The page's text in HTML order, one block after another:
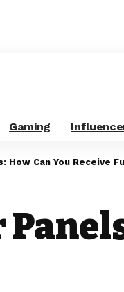
Gaming
How Can You Receive